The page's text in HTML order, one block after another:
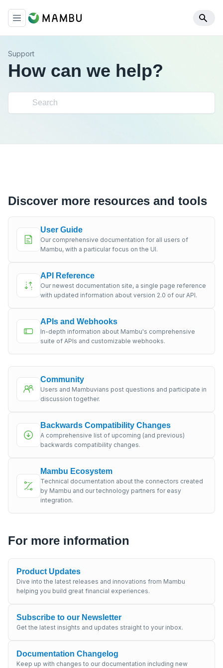
Support
How can we help?
Discover more resources and tools
User Guide
Our comprehensive documentation for all users of
Mambu, with a particular focus on the UI.
API Reference
Our newest documentation site, a single page reference
with updated information about version 2.0 of our API.
APIs and Webhooks
In-depth information about Mambu's comprehensive
suite of APIs and customizable webhooks.
Community
Users and Mambuvians post questions and participate in
discussion together.
Backwards Compatibility Changes
A comprehensive list of upcoming (and previous)
backwards compatibility changes.
Mambu Ecosystem
Technical documentation about the connectors created
by Mambu and our technology partners for easy
integration.
For more information
Product Updates
Dive into the latest releases and innovations from Mambu
helping you build great financial experiences.
Subscribe to our Newsletter
Get the latest insights and updates straight to your inbox.
Documentation Changelog
Keep up with changes to our documentation including new